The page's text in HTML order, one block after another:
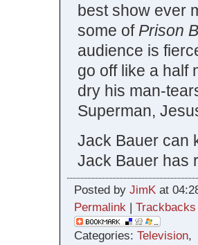
best show ever
some of Prison
audience is
go off like a half
dry his man-
Superman,
Jack Bauer can
Jack Bauer has
Posted by JimKat
Permalink| Trackbacks
Categories: Television,